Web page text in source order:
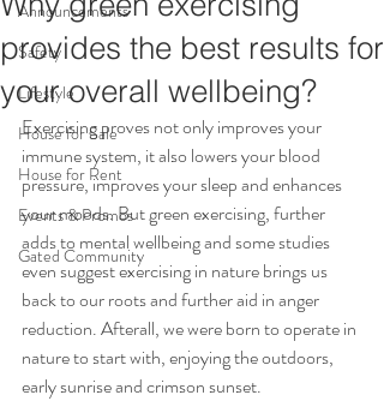
Announcements
Safety
Lifestyle
House for Sale
House for Rent
Events & Promos
Gated Community
provides the best results for
your overall wellbeing?
Exercising proves not only improves your
immune system, it also lowers your blood
pressure, improves your sleep and enhances
your moods. But green exercising, further
adds to mental wellbeing and some studies
even suggest exercising in nature brings us
back to our roots and further aid in anger
reduction. Afterall, we were born to operate in
nature to start with, enjoying the outdoors,
early sunrise and crimson sunset.